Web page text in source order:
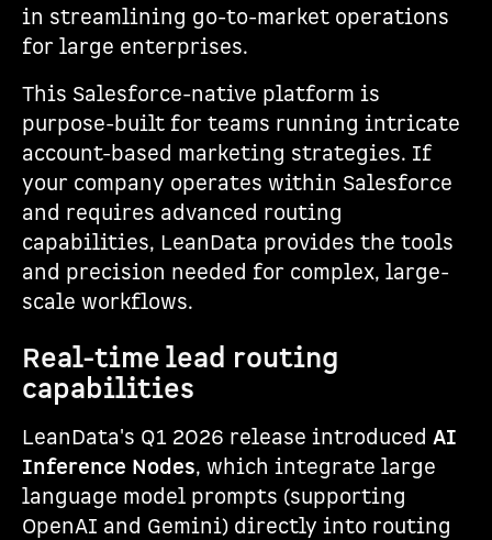
in streamlining go-to-market operations
for large enterprises.
This Salesforce-native platform is
purpose-built for teams running intricate
account-based marketing strategies. If
your company operates within Salesforce
and requires advanced routing
capabilities, LeanData provides the tools
and precision needed for complex, large-
scale workflows.
Real-time lead routing
capabilities
LeanData's Q1 2026 release introduced AI
Inference Nodes, which integrate large
language model prompts (supporting
OpenAI and Gemini) directly into routing